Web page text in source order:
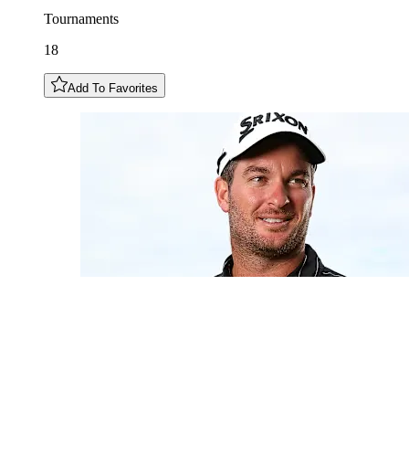
Tournaments
18
Add To Favorites